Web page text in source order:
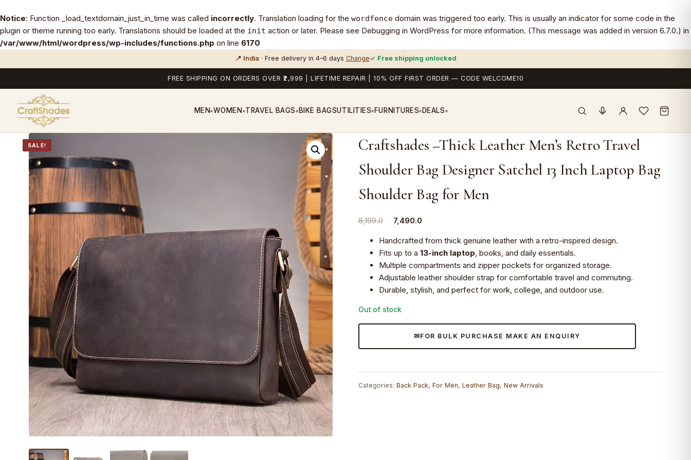
Notice: Function _load_textdomain_just_in_time was called incorrectly. Translation loading for the wordfence domain was triggered too early. This is usually an indicator for some code in the
plugin or theme running too early. Translations should be loaded at the init action or later. Please see Debugging in WordPress for more information. (This message was added in version 6.7.0.) in
/var/www/html/wordpress/wp-includes/functions.php on line 6170
📍 India · Free delivery in 4–6 days Change✓ Free shipping unlocked
FREE SHIPPING ON ORDERS OVER ₹2,999 | LIFETIME REPAIR | 10% OFF FIRST ORDER — CODE WELCOME10
MEN▾WOMEN ▾TRAVEL BAGS▾ BIKE BAGSUTILITIES▾ FURNITURES▾ DEALS▾
SALE!
Craftshades –Thick Leather Men’s Retro Travel
Shoulder Bag Designer Satchel 13 Inch Laptop Bag
Shoulder Bag for Men
8,199.0
Original
was:
₹8,199.0.
7,490.0Current
is:
₹7,490.0.
Handcrafted from thick genuine leather with a retro-inspired design.
Fits up to a 13-inch laptop, books, and daily essentials.
Multiple compartments and zipper pockets for organized storage.
Adjustable leather shoulder strap for comfortable travel and commuting.
Durable, stylish, and perfect for work, college, and outdoor use.
Out of stock
FOR BULK PURCHASE MAKE AN ENQUIRY
Categories: Back Pack, For Men, Leather Bag, New Arrivals